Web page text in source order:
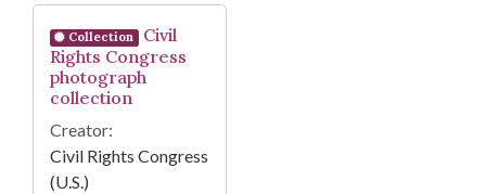
Search Results
Collection
Civil
Rights Congress
photograph
collection
Creator:
Civil Rights Congress
(U.S.)